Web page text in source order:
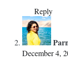
Reply
December 4,